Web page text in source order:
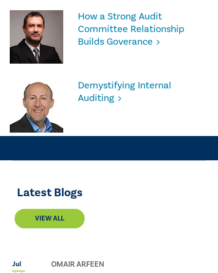
How a Strong Audit
Committee Relationship
Builds Goverance
Demystifying Internal
Auditing
Latest Blogs
VIEW ALL
Jul OMAIR ARFEEN